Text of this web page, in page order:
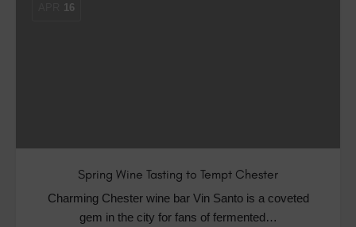
16
Spring Wine Tasting to Tempt Chester
Charming Chester wine bar Vin Santo is a coveted
gem in the city for fans of fermented…